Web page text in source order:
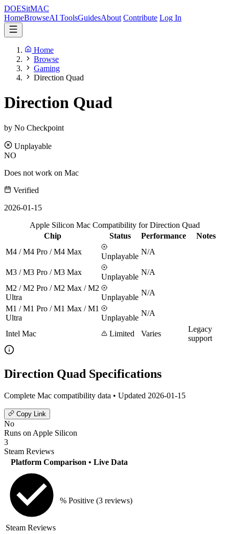
DOESitMAC
HomeBrowseAI ToolsGuidesAbout Contribute Log In
Home
Browse
Gaming
Direction Quad
Direction Quad
by No Checkpoint
Unplayable
NO
Does not work on Mac
Verified
2026-01-15
Apple Silicon Mac Compatibility for Direction Quad
Chip
Status Performance
Notes
M4 / M4 Pro / M4 Max
Unplayable
N/A
M3 / M3 Pro / M3 Max
Unplayable
N/A
M2 / M2 Pro / M2 Max / M2
Ultra
Unplayable
N/A
M1 / M1 Pro / M1 Max / M1
Ultra
Unplayable
N/A
Intel Mac Limited Varies
Legacy
support
Direction Quad Specifications
Complete Mac compatibility data • Updated 2026-01-15
Copy Link
No
Runs on Apple Silicon
3
Steam Reviews
Platform Comparison • Live Data
Steam Reviews
% Positive (3 reviews)